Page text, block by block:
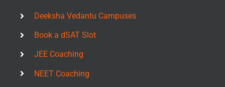
Deeksha Vedantu Campuses
Book a dSAT Slot
JEE Coaching
NEET Coaching